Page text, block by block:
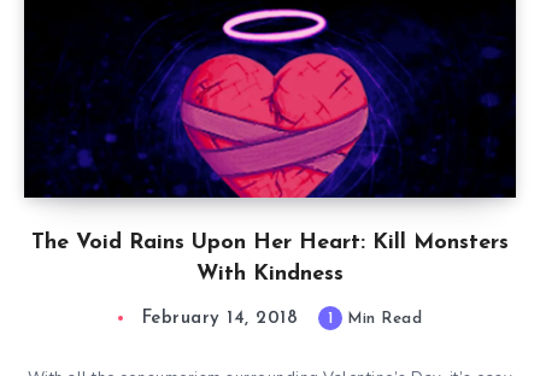
The Void Rains Upon Her Heart: Kill Monsters
With Kindness
February 14, 2018 1 Min Read